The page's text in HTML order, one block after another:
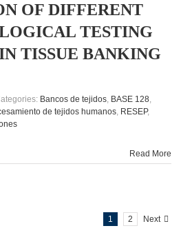
OF DIFFERENT
TESTING
TISSUE BANKING
Bancos de tejidos, BASE 128,
de tejidos humanos, RESEP,
Read More
1 2 Next